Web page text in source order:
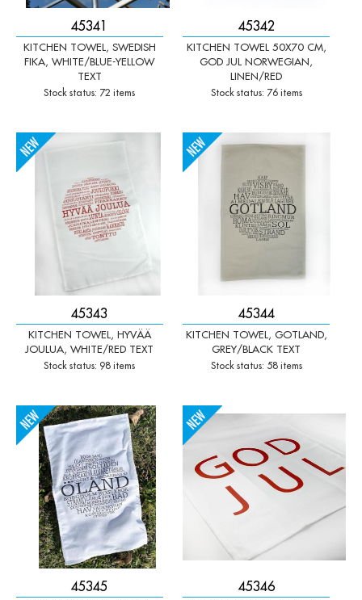
45341
KITCHEN TOWEL, SWEDISH
FIKA, WHITE/BLUE-YELLOW
TEXT
Stock status: 72 items
45342
KITCHEN TOWEL 50X70 CM,
GOD JUL NORWEGIAN,
LINEN/RED
Stock status: 76 items
45343
KITCHEN TOWEL, HYVÄÄ
JOULUA, WHITE/RED TEXT
Stock status: 98 items
Qty: -
45344
KITCHEN TOWEL, GOTLAND,
GREY/BLACK TEXT
Stock status: 58 items
Qty: +
-
45345
Qty: +
-
45346
Qty: -